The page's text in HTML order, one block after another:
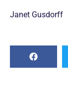
Janet Gusdorff